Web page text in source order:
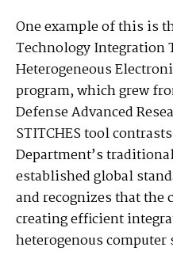
One example of this is
Technology Integration
Heterogeneous
program, which grew
Defense Advanced
STITCHES tool
Department’s
established global
and recognizes that the
creating efficient
heterogenous computer